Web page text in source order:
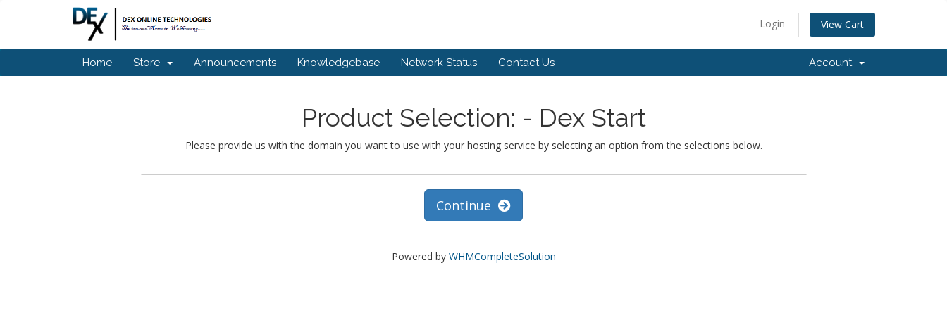
Login View Cart
Home Store Announcements Knowledgebase Network Status Contact Us Account
Product Selection: - Dex Start
Please provide us with the domain you want to use with your hosting service by selecting an option from the selections below.
Continue
Powered by WHMCompleteSolution